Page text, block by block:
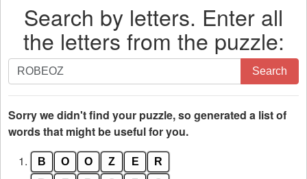
Search by letters. Enter all
the letters from the puzzle:
Search
by
letters.
Enter
all
letters
Search
Sorry we didn't find your puzzle, so generated a list of
words that might be useful for you.
1.
B O O Z E R